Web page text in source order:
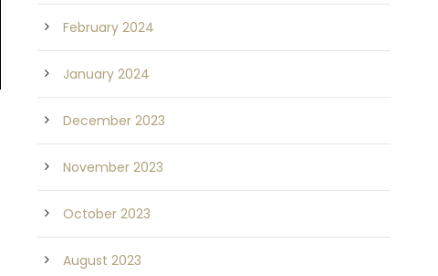
February 2024
January 2024
December 2023
November 2023
October 2023
August 2023